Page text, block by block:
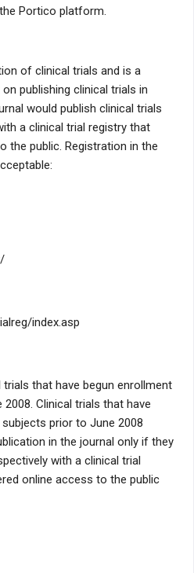
Portico platform.
of clinical trials and is a
publishing clinical trials in
would publish clinical trials
a clinical trial registry that
the public. Registration in the
index.asp
that have begun enrollment
Clinical trials that have
prior to June 2008
in the journal only if they
with a clinical trial
online access to the public